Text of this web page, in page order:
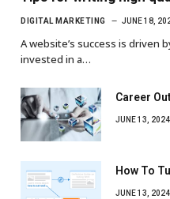
DIGITAL MARKETING JUNE 18,
A website’s success is driven
invested in a…
Career
JUNE 13, 2024
How To
JUNE 13, 2024